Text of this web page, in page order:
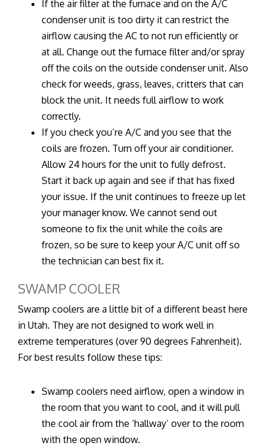
If the air filter at the furnace and on the A/C
condenser unit is too dirty it can restrict the
airflow causing the AC to not run efficiently or
at all. Change out the furnace filter and/or spray
off the coils on the outside condenser unit. Also
check for weeds, grass, leaves, critters that can
block the unit. It needs full airflow to work
correctly.
If you check you’re A/C and you see that the
coils are frozen. Turn off your air conditioner.
Allow 24 hours for the unit to fully defrost.
Start it back up again and see if that has fixed
your issue. If the unit continues to freeze up let
your manager know. We cannot send out
someone to fix the unit while the coils are
frozen, so be sure to keep your A/C unit off so
the technician can best fix it.
SWAMP COOLER
Swamp coolers are a little bit of a different beast here
in Utah. They are not designed to work well in
extreme temperatures (over 90 degrees Fahrenheit).
For best results follow these tips:
Swamp coolers need airflow, open a window in
the room that you want to cool, and it will pull
the cool air from the ‘hallway’ over to the room
with the open window.